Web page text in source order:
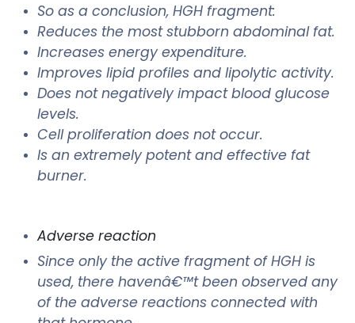
So as a conclusion, HGH fragment:
Reduces the most stubborn abdominal fat.
Increases energy expenditure.
Improves lipid profiles and lipolytic activity.
Does not negatively impact blood glucose
levels.
Cell proliferation does not occur.
Is an extremely potent and effective fat
burner.
Adverse reaction
Since only the active fragment of HGH is
used, there havenâ€™t been observed any
of the adverse reactions connected with